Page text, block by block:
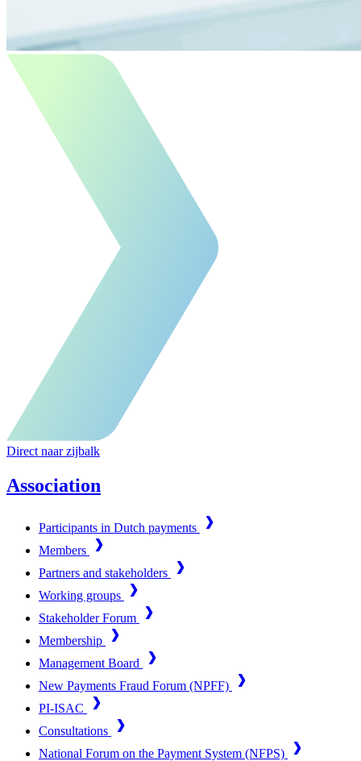
Direct naar zijbalk
Association
Participants in Dutch payments
Members
Partners and stakeholders
Working groups
Stakeholder Forum
Membership
Management Board
New Payments Fraud Forum (NPFF)
PI-ISAC
Consultations
National Forum on the Payment System (NFPS)